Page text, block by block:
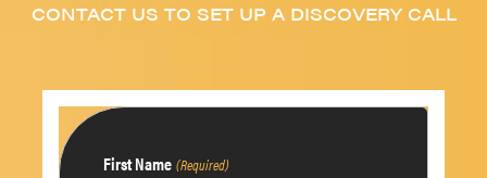
CONTACT US TO SET UP A DISCOVERY CALL
First Name (Required)